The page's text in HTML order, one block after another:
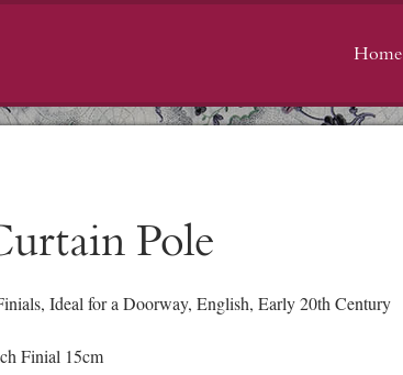
Home
Pole
Ideal for a Doorway, English, Early 20th Century
Finial 15cm